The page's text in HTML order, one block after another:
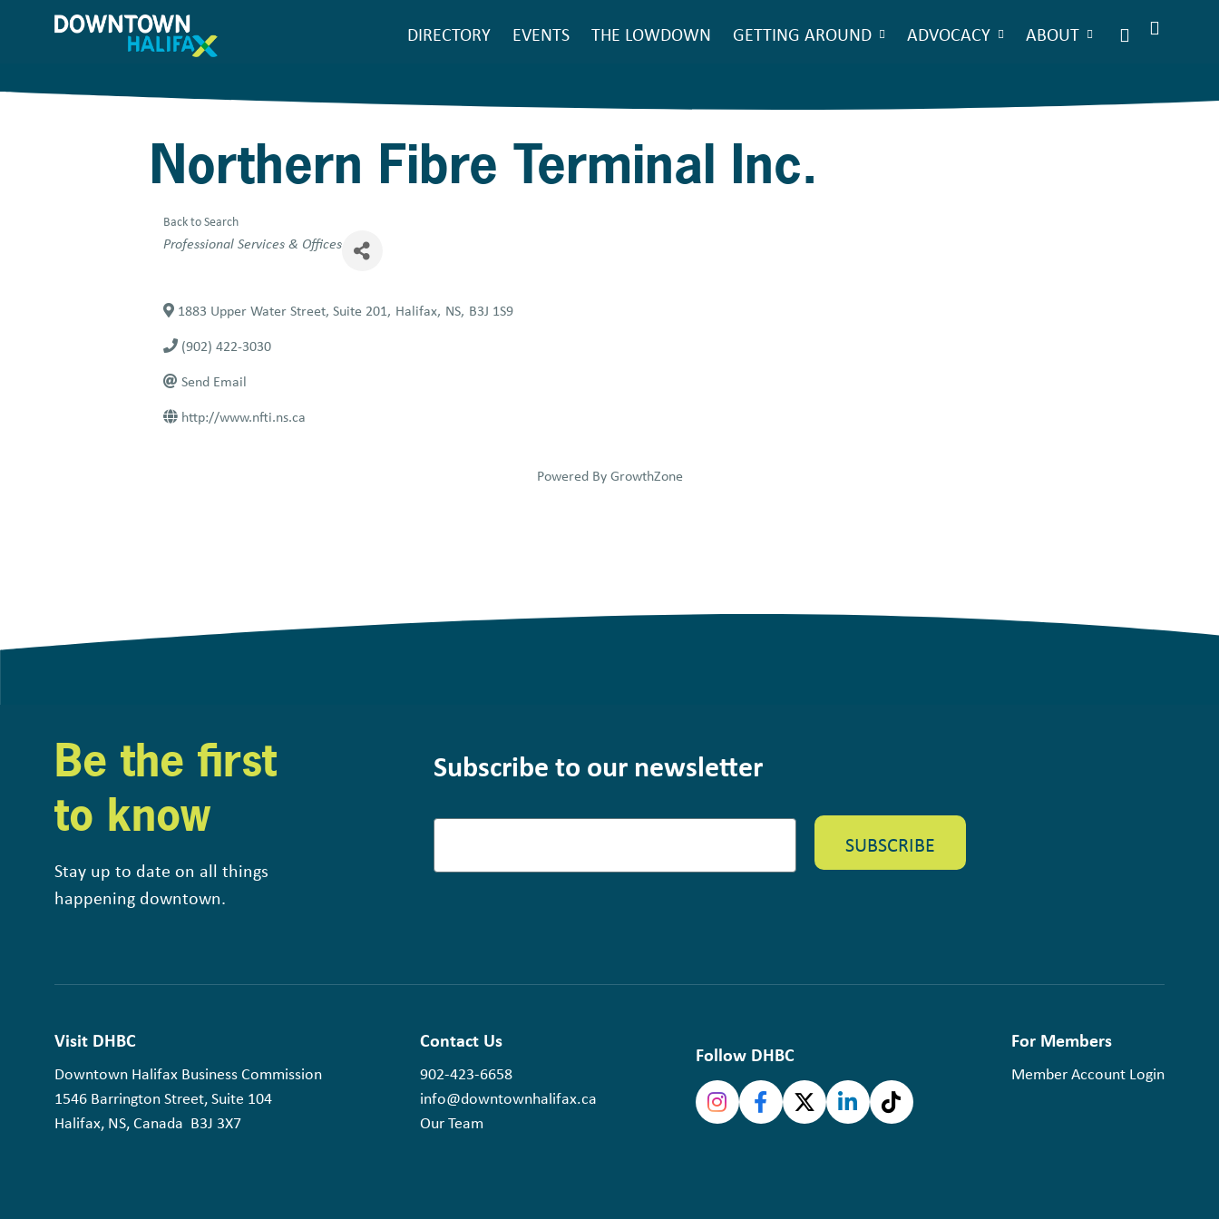
Main
navigation
DIRECTORY EVENTS THE LOWDOWN GETTING AROUND ADVOCACY ABOUT
Northern Fibre Terminal Inc.
Back to Search
Categories
Professional Services & Offices
1883 Upper Water Street, Suite 201, Halifax, NS, B3J 1S9
(902) 422-3030
Send Email
http://www.nfti.ns.ca
Powered ByGrowthZone
Be the first
to know
Stay up to date on all things
happening downtown.
Subscribe to our newsletter
Visit DHBC
Downtown Halifax Business Commission
1546 Barrington Street, Suite 104
Halifax, NS, Canada B3J 3X7
Contact Us
902-423-6658
info@downtownhalifax.ca
Our Team
Follow DHBC
For Members
Member Account Login